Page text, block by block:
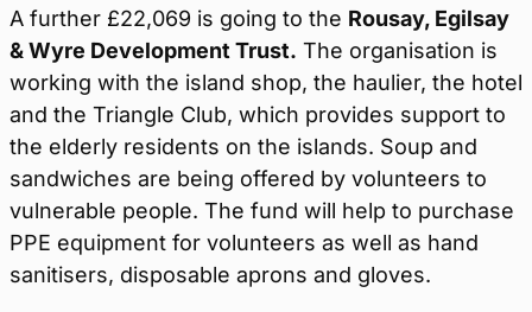
A further £22,069 is going to the Rousay, Egilsay
& Wyre Development Trust. The organisation is
working with the island shop, the haulier, the hotel
and the Triangle Club, which provides support to
the elderly residents on the islands. Soup and
sandwiches are being offered by volunteers to
vulnerable people. The fund will help to purchase
PPE equipment for volunteers as well as hand
sanitisers, disposable aprons and gloves.